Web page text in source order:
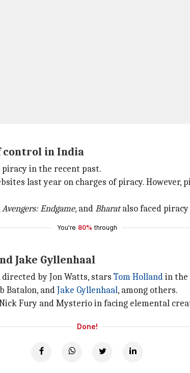
in India
in the recent past.
last year on charges of piracy. However,
Avengers: Endgame, andBharatalso faced
You're 80% through
Jake Gyllenhaal
directed by Jon Watts, stars Tom Hollandin
Batalon, andJake Gyllenhaal, among others.
Fury and Mysterio in facing elemental
Done!